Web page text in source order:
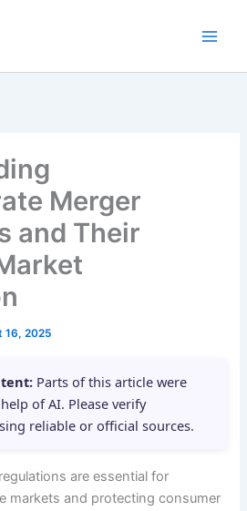
Merger
and Their
16, 2025
Parts of this article were
of AI. Please verify
reliable or official sources.
are essential for
markets and protecting consumer